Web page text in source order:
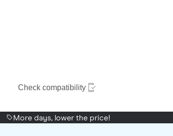
Check compatibility
More days, lower the price!